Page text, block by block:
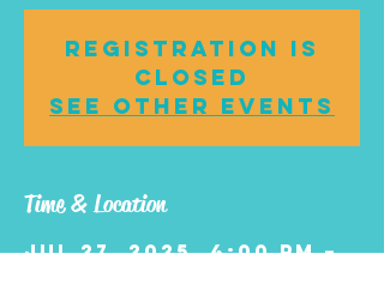
Registration is
closed
See other events
Time & Location
Jul 27, 2025, 4:00 PM –